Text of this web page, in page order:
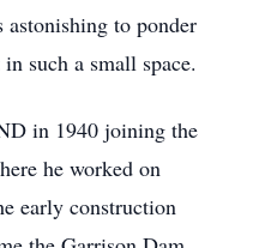
astonishing to ponder
such a small space.
in 1940 joining the
he worked on
early construction